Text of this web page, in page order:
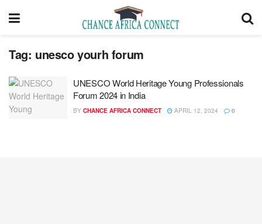
Tag: unesco yourh forum
UNESCO World Heritage Young Professionals
Forum 2024 in India
BY CHANCE AFRICA CONNECT APRIL 12, 2024 0